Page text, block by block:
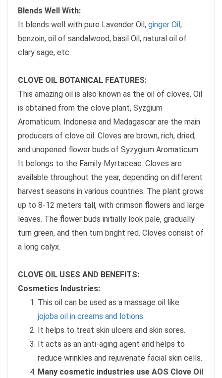
Blends Well With:
It blends well with pure Lavender Oil, ginger Oil ,
benzoin, oil of sandalwood, basil Oil, natural oil of
clary sage, etc.
CLOVE OIL BOTANICAL FEATURES:
This amazing oil is also known as the oil of cloves. Oil
is obtained from the clove plant, Syzgium
Aromaticum. Indonesia and Madagascar are the main
producers of clove oil. Cloves are brown, rich, dried,
and unopened flower buds of Syzygium Aromaticum.
It belongs to the Family Myrtaceae. Cloves are
available throughout the year, depending on different
harvest seasons in various countries. The plant grows
up to 8-12 meters tall, with crimson flowers and large
leaves. The flower buds initially look pale, gradually
turn green, and then turn bright red. Cloves consist of
a long calyx.
CLOVE OIL USES AND BENEFITS:
Cosmetics Industries:
This oil can be used as a massage oil like
jojoba oil in creams and lotions.
It helps to treat skin ulcers and skin sores.
It acts as an anti-aging agent and helps to
reduce wrinkles and rejuvenate facial skin cells.
Many cosmetic industries use AOS Clove Oil